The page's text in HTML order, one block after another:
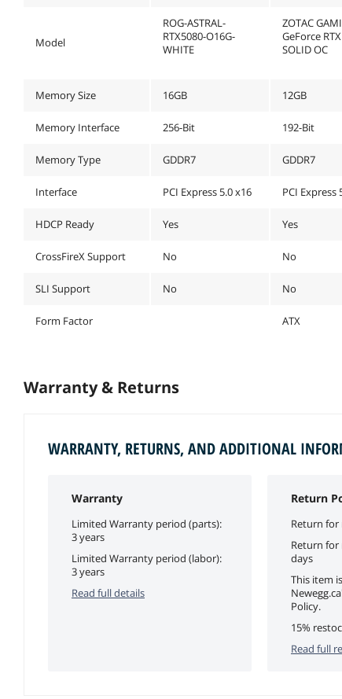
Model
ROG-ASTRAL-
RTX5080-O16G-
WHITE
ZOTAC
GeForce
SOLID OC
Memory Size 16GB 12GB
Memory Interface 256-Bit 192-Bit
Memory Type GDDR7 GDDR7
Interface PCI Express 5.0 x16 PCI Express
HDCP Ready Yes Yes
CrossFireX Support No No
SLI Support No No
Form Factor ATX
Warranty & Returns
WARRANTY, RETURNS, AND ADDITIONAL
Warranty
Limited Warranty period (parts):
3 years
Limited Warranty period (labor):
3 years
Read full details
Return
Return for
Return for
days
This item
Policy.
15%
Read full